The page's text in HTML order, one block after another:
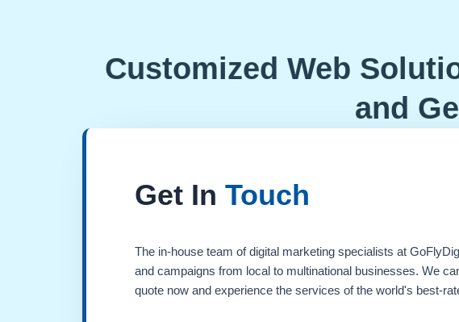
Customized Web
and
Get In Touch
The in-house team of digital marketing specialists at
and campaigns from local to multinational businesses. We
quote now and experience the services of the world's best-